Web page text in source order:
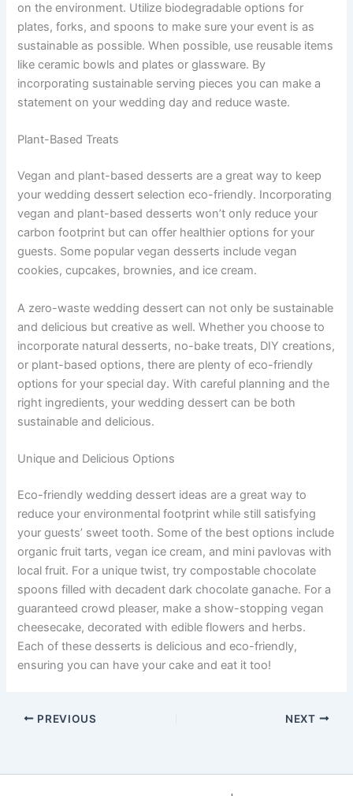
on the environment. Utilize biodegradable options for
plates, forks, and spoons to make sure your event is as
sustainable as possible. When possible, use reusable items
like ceramic bowls and plates or glassware. By
incorporating sustainable serving pieces you can make a
statement on your wedding day and reduce waste.
Plant-Based Treats
Vegan and plant-based desserts are a great way to keep
your wedding dessert selection eco-friendly. Incorporating
vegan and plant-based desserts won’t only reduce your
carbon footprint but can offer healthier options for your
guests. Some popular vegan desserts include vegan
cookies, cupcakes, brownies, and ice cream.
A zero-waste wedding dessert can not only be sustainable
and delicious but creative as well. Whether you choose to
incorporate natural desserts, no-bake treats, DIY creations,
or plant-based options, there are plenty of eco-friendly
options for your special day. With careful planning and the
right ingredients, your wedding dessert can be both
sustainable and delicious.
Unique and Delicious Options
Eco-friendly wedding dessert ideas are a great way to
reduce your environmental footprint while still satisfying
your guests’ sweet tooth. Some of the best options include
organic fruit tarts, vegan ice cream, and mini pavlovas with
local fruit. For a unique twist, try compostable chocolate
spoons filled with decadent dark chocolate ganache. For a
guaranteed crowd pleaser, make a show-stopping vegan
cheesecake, decorated with edible flowers and herbs.
Each of these desserts is delicious and eco-friendly,
ensuring you can have your cake and eat it too!
PREVIOUS NEXT